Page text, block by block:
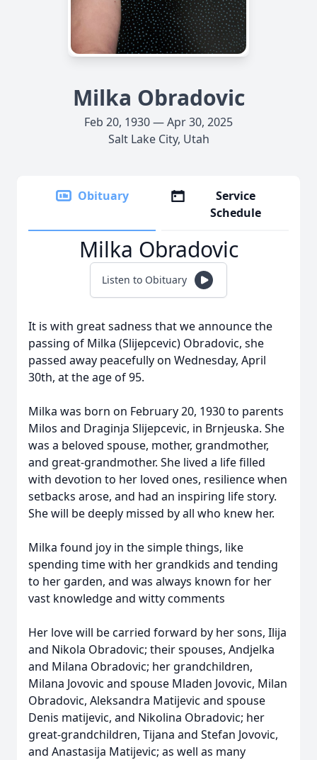
Milka Obradovic
Feb 20, 1930 — Apr 30, 2025
Salt Lake City, Utah
Obituary
Service
Schedule
Milka Obradovic
Listen to Obituary
It is with great sadness that we announce the
passing of Milka (Slijepcevic) Obradovic, she
passed away peacefully on Wednesday, April
30th, at the age of 95.
Milka was born on February 20, 1930 to parents
Milos and Draginja Slijepcevic, in Brnjeuska. She
was a beloved spouse, mother, grandmother,
and great-grandmother. She lived a life filled
with devotion to her loved ones, resilience when
setbacks arose, and had an inspiring life story.
She will be deeply missed by all who knew her.
Milka found joy in the simple things, like
spending time with her grandkids and tending
to her garden, and was always known for her
vast knowledge and witty comments
Her love will be carried forward by her sons, Ilija
and Nikola Obradovic; their spouses, Andjelka
and Milana Obradovic; her grandchildren,
Milana Jovovic and spouse Mladen Jovovic, Milan
Obradovic, Aleksandra Matijevic and spouse
Denis matijevic, and Nikolina Obradovic; her
great-grandchildren, Tijana and Stefan Jovovic,
and Anastasija Matijevic; as well as many